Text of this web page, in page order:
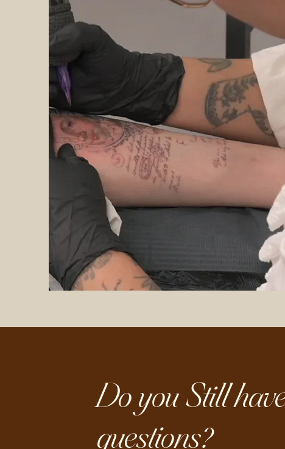
Do you Still have
questions?